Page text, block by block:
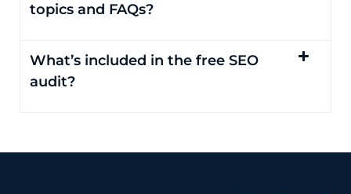
topics and FAQs?
What’s included in the free SEO
audit?